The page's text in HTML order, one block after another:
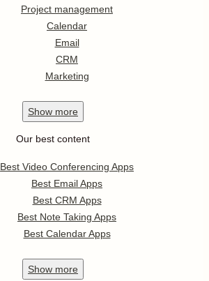
Project management
Calendar
Email
CRM
Marketing
Show more
Our best content
Best Video Conferencing Apps
Best Email Apps
Best CRM Apps
Best Note Taking Apps
Best Calendar Apps
Show more